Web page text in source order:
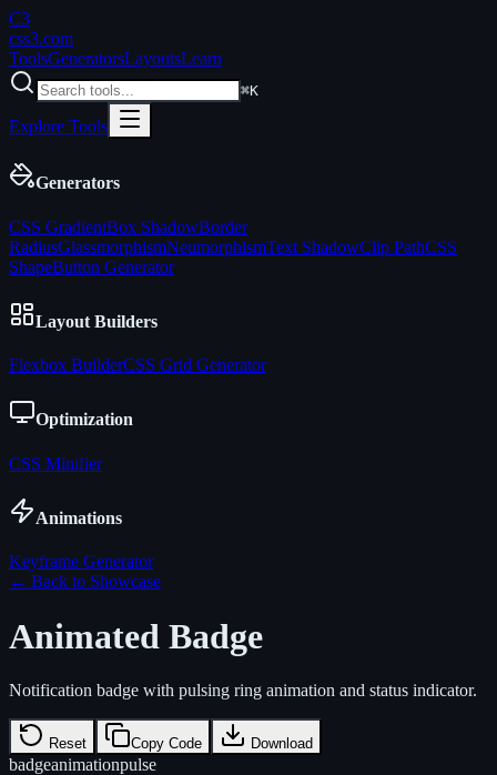
C3
css3.com
ToolsGeneratorsLayoutsLearn
⌘K
Explore Tools
Generators
CSS GradientBox ShadowBorder
RadiusGlassmorphismNeumorphismText ShadowClip PathCSS
ShapeButton Generator
Layout Builders
Flexbox BuilderCSS Grid Generator
Optimization
CSS Minifier
Animations
Keyframe Generator
← Back to Showcase
Animated Badge
Notification badge with pulsing ring animation and status indicator.
Reset Copy Code Download
badgeanimationpulse